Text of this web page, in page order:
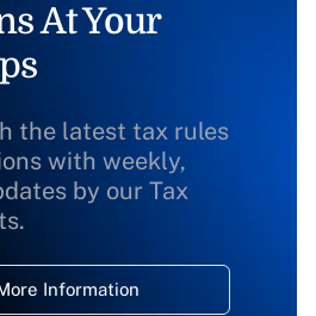
At Your
the latest tax rules
with weekly,
by our Tax
Information